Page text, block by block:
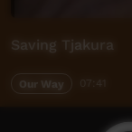
Saving Tjakura
Our Way